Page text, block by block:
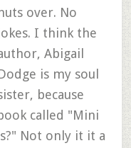
over. No
I think the
Abigail
is my soul
because
called "Mini
Not only it it a